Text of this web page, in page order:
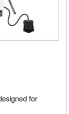
for